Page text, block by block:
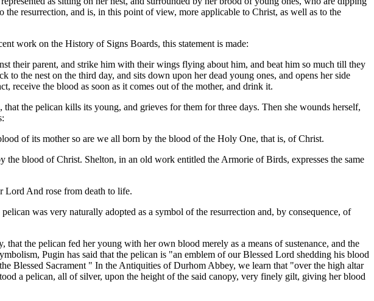
resurrection, and is, in this point of view, more applicable to Christ, as well as to the
work on the History of Signs Boards, this statement is made:
their parent, and strike him with their wings flying about him, and beat him so much till they
the nest on the third day, and sits down upon her dead young ones, and opens her side
receive the blood as soon as it comes out of the mother, and drink it.
the pelican kills its young, and grieves for them for three days. Then she wounds herself,
of its mother so are we all born by the blood of the Holy One, that is, of Christ.
the blood of Christ. Shelton, in an old work entitled the Armorie of Birds, expresses the same
Lord And rose from death to life.
was very naturally adopted as a symbol of the resurrection and, by consequence, of
the pelican fed her young with her own blood merely as a means of sustenance, and the
Pugin has said that the pelican is "an emblem of our Blessed Lord shedding his blood
Blessed Sacrament " In the Antiquities of Durhom Abbey, we learn that "over the high altar
a pelican, all of silver, upon the height of the said canopy, very finely gilt, giving her blood